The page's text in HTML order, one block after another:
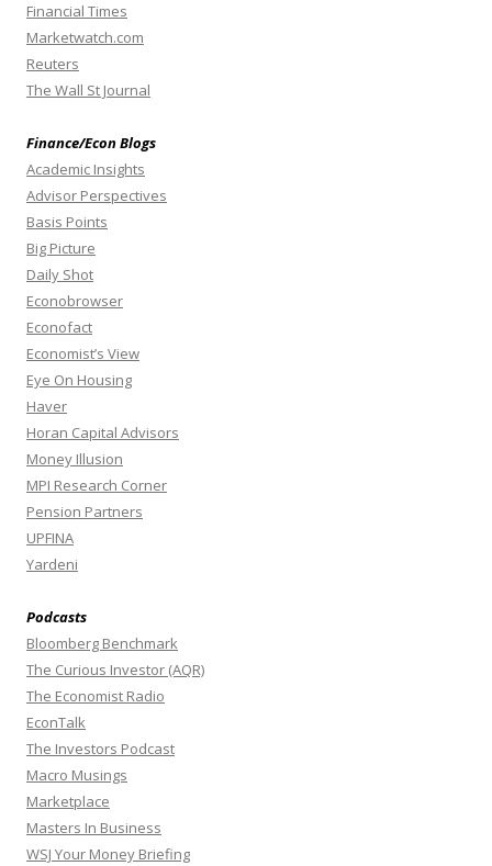
Financial Times
Marketwatch.com
Reuters
The Wall St Journal
Finance/Econ Blogs
Academic Insights
Advisor Perspectives
Basis Points
Big Picture
Daily Shot
Econobrowser
Econofact
Economist’s View
Eye On Housing
Haver
Horan Capital Advisors
Money Illusion
MPI Research Corner
Pension Partners
UPFINA
Yardeni
Podcasts
Bloomberg Benchmark
The Curious Investor (AQR)
The Economist Radio
EconTalk
The Investors Podcast
Macro Musings
Marketplace
Masters In Business
WSJ Your Money Briefing